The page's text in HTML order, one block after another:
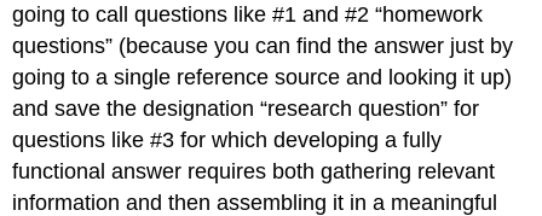
going to call questions like #1 and #2 “homework
questions” (because you can find the answer just by
going to a single reference source and looking it up)
and save the designation “research question” for
questions like #3 for which developing a fully
functional answer requires both gathering relevant
information and then assembling it in a meaningful